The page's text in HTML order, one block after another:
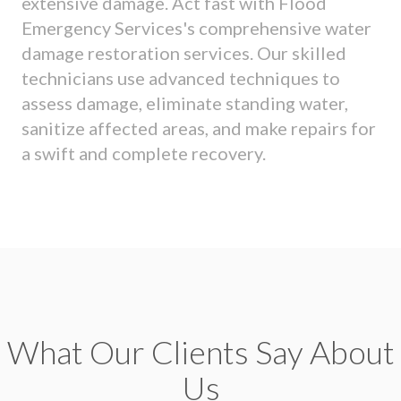
Emergency Services's comprehensive water
damage restoration services. Our skilled
technicians use advanced techniques to
assess damage, eliminate standing water,
sanitize affected areas, and make repairs for
a swift and complete recovery.
What Our Clients Say About
Us